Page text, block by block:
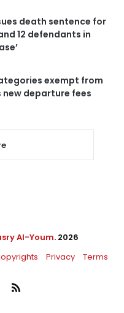
death sentence for
12 defendants in
exempt from
new departure fees
Al-Youm. 2026
Privacy Terms
RSS